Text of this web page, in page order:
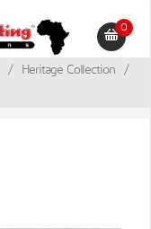
0
/ Heritage Collection
/